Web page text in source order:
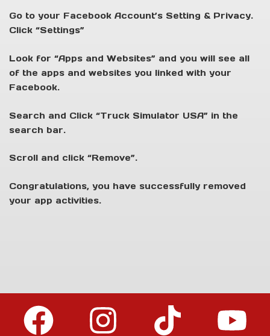
Go to your Facebook Account’s Setting & Privacy.
Click “Settings”
Look for “Apps and Websites” and you will see all
of the apps and websites you linked with your
Facebook.
Search and Click “Truck Simulator USA” in the
search bar.
Scroll and click “Remove”.
Congratulations, you have successfully removed
your app activities.